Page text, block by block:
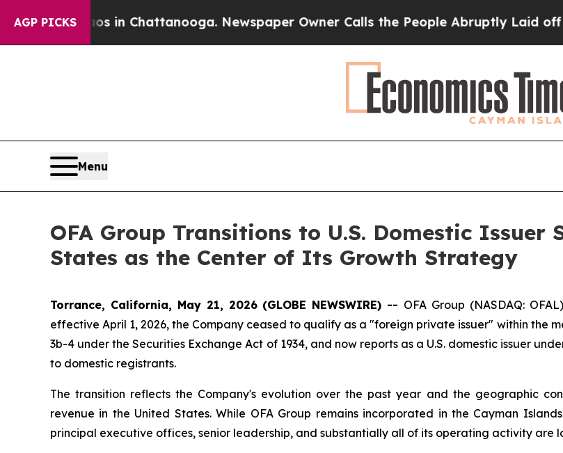
AGP PICKS
Chaos in Chattanooga. Newspaper Owner Calls the People Abruptly Laid off “Simply
Menu
OFA Group Transitions to U.S. Domestic Issuer
States as the Center of Its Growth Strategy
Torrance, California, May 21, 2026 (GLOBE NEWSWIRE) -- OFA Group (NASDAQ:
effective April 1, 2026, the Company ceased to qualify as a "foreign private issuer" within the
3b-4 under the Securities Exchange Act of 1934, and now reports as a U.S. domestic issuer
to domestic registrants.
The transition reflects the Company's evolution over the past year and the geographic
revenue in the United States. While OFA Group remains incorporated in the Cayman
principal executive offices, senior leadership, and substantially all of its operating activity are